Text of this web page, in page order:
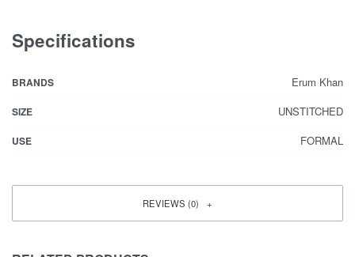
Specifications
BRANDS Erum Khan
SIZE UNSTITCHED
USE FORMAL
REVIEWS (0)